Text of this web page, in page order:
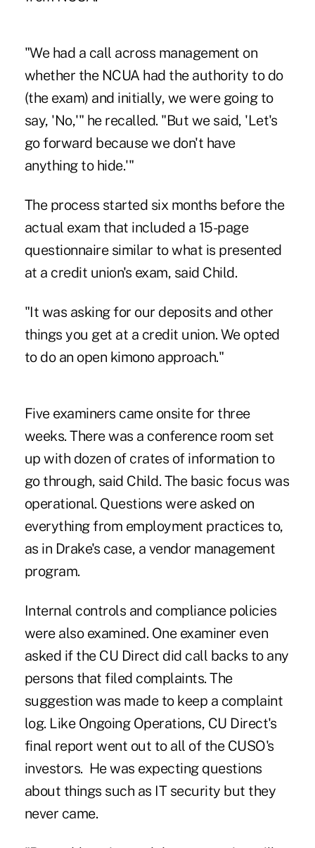
"We had a call across management on
whether the NCUA had the authority to do
(the exam) and initially, we were going to
say, 'No,'" he recalled. "But we said, 'Let's
go forward because we don't have
anything to hide.'"
The process started six months before the
actual exam that included a 15-page
questionnaire similar to what is presented
at a credit union's exam, said Child.
"It was asking for our deposits and other
things you get at a credit union. We opted
to do an open kimono approach."
Five examiners came onsite for three
weeks. There was a conference room set
up with dozen of crates of information to
go through, said Child. The basic focus was
operational. Questions were asked on
everything from employment practices to,
as in Drake's case, a vendor management
program.
Internal controls and compliance policies
were also examined. One examiner even
asked if the CU Direct did call backs to any
persons that filed complaints. The
suggestion was made to keep a complaint
log. Like Ongoing Operations, CU Direct's
final report went out to all of the CUSO's
investors. He was expecting questions
about things such as IT security but they
never came.